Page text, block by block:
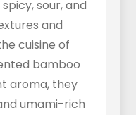
sour, and
and
cuisine of
bamboo
aroma, they
umami-rich